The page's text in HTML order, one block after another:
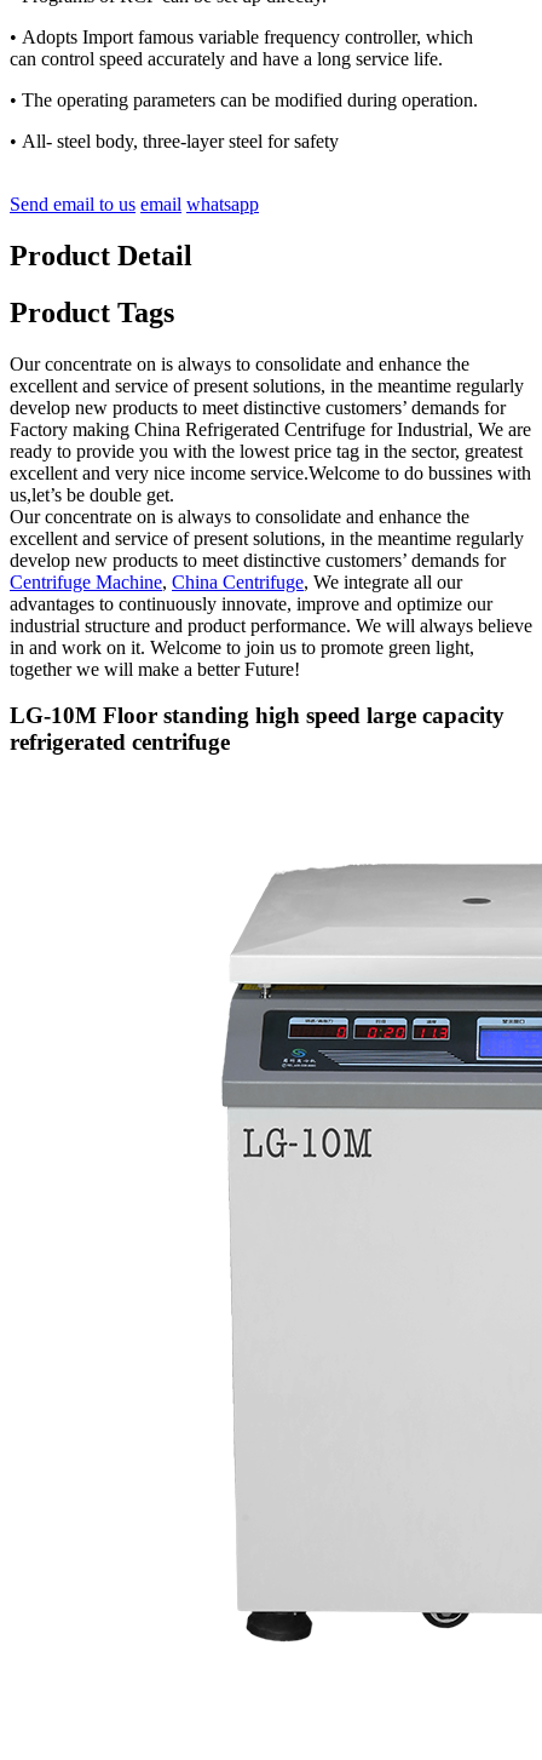
• Adopts Import famous variable frequency controller, which
can control speed accurately and have a long service life.
• The operating parameters can be modified during operation.
• All- steel body, three-layer steel for safety
Send email to us email whatsapp
Product Detail
Product Tags
Our concentrate on is always to consolidate and enhance the
excellent and service of present solutions, in the meantime regularly
develop new products to meet distinctive customers’ demands for
Factory making China Refrigerated Centrifuge for Industrial, We are
ready to provide you with the lowest price tag in the sector, greatest
excellent and very nice income service.Welcome to do bussines with
us,let’s be double get.
Our concentrate on is always to consolidate and enhance the
excellent and service of present solutions, in the meantime regularly
develop new products to meet distinctive customers’ demands for
Centrifuge Machine, China Centrifuge, We integrate all our
advantages to continuously innovate, improve and optimize our
industrial structure and product performance. We will always believe
in and work on it. Welcome to join us to promote green light,
together we will make a better Future!
LG-10M Floor standing high speed large capacity
refrigerated centrifuge